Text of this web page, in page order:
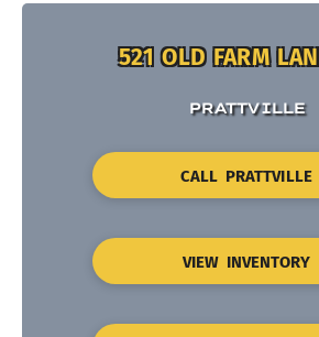
521 OLD FARM
PRATTVILLE
CALL PRATTVILLE
VIEW INVENTORY